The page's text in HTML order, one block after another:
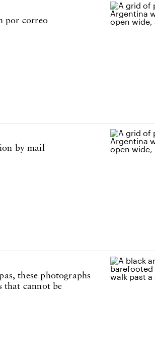
por correo
by mail
these photographs
that cannot be